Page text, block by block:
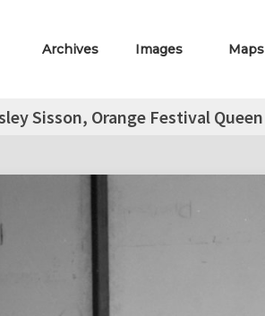
Archives Images Maps
Sisson, Orange Festival Queen